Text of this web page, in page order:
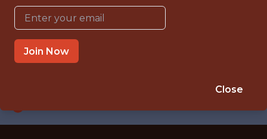
OFFICE
WITH EXPERIENCE
ATLANTA
Join Now
Close